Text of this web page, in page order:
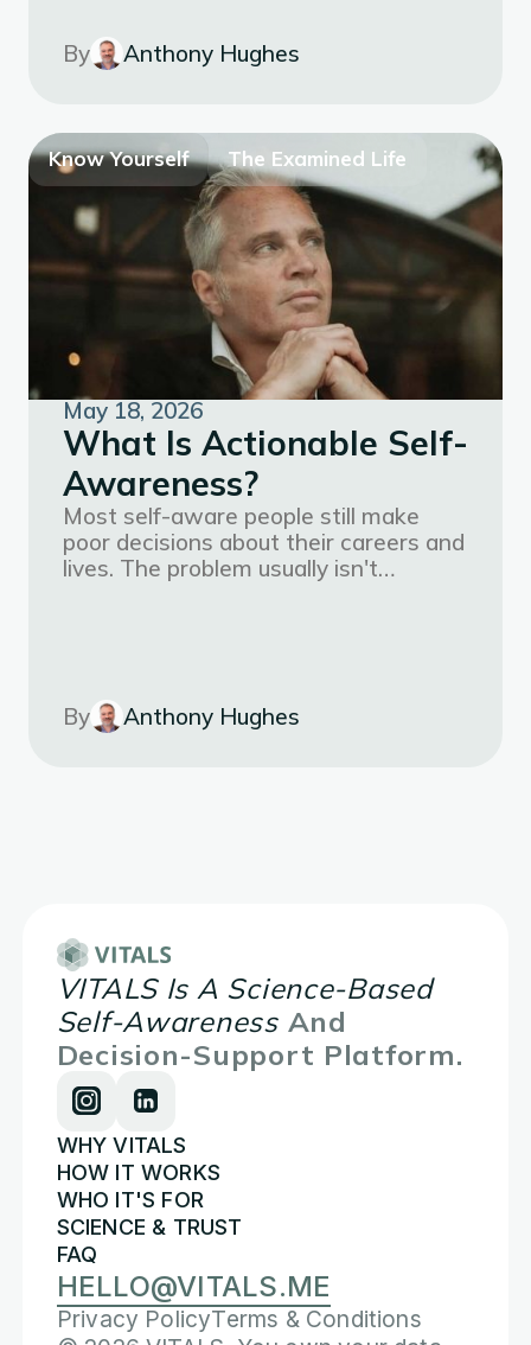
By Anthony Hughes
May 18, 2026
What Is Actionable Self-
Awareness?
Most self-aware people still make
poor decisions about their careers and
lives. The problem usually isn't
By Anthony Hughes
Know Yourself The Examined Life
VITALS Is A Science-Based
Self-Awareness And
Decision-Support Platform.
WHY VITALS
HOW IT WORKS
WHO IT'S FOR
SCIENCE & TRUST
FAQ
HELLO@VITALS.ME
Privacy PolicyTerms & Conditions